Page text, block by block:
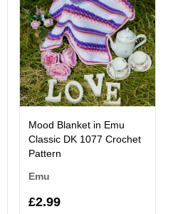
Mood Blanket in Emu
Classic DK 1077 Crochet
Pattern
Emu
£2.99